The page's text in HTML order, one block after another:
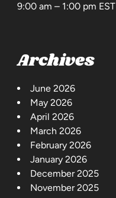
9:00 am – 1:00 pm EST
Archives
June 2026
May 2026
April 2026
March 2026
February 2026
January 2026
December 2025
November 2025